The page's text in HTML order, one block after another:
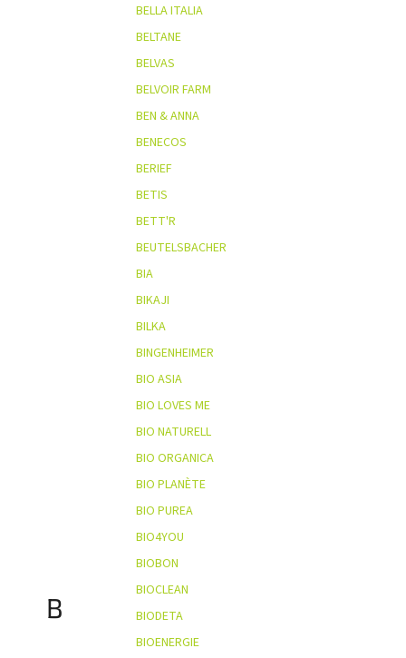
B
BELLA ITALIA
BELTANE
BELVAS
BELVOIR FARM
BEN & ANNA
BENECOS
BERIEF
BETIS
BETT'R
BEUTELSBACHER
BIA
BIKAJI
BILKA
BINGENHEIMER
BIO ASIA
BIO LOVES ME
BIO NATURELL
BIO ORGANICA
BIO PLANÈTE
BIO PUREA
BIO4YOU
BIOBON
BIOCLEAN
BIODETA
BIOENERGIE